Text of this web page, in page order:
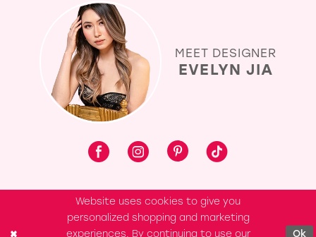
MEET DESIGNER
EVELYN JIA
Website uses cookies to give you
personalized shopping and marketing
experiences. By continuing to use our
Ok